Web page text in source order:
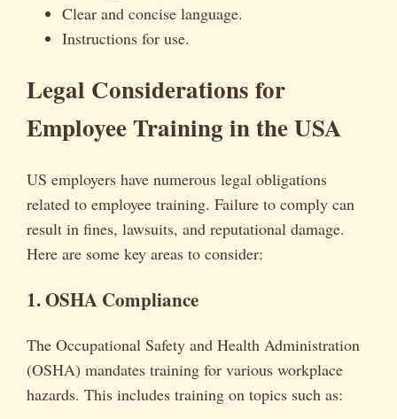
Clear and concise language.
Instructions for use.
Legal Considerations for
Employee Training in the USA
US employers have numerous legal obligations
related to employee training. Failure to comply can
result in fines, lawsuits, and reputational damage.
Here are some key areas to consider:
1. OSHA Compliance
The Occupational Safety and Health Administration
(OSHA) mandates training for various workplace
hazards. This includes training on topics such as: